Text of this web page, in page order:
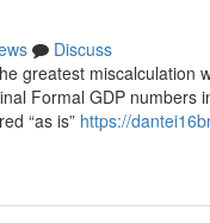
Discuss
greatest
Formal GDP numbers
“as is” https://